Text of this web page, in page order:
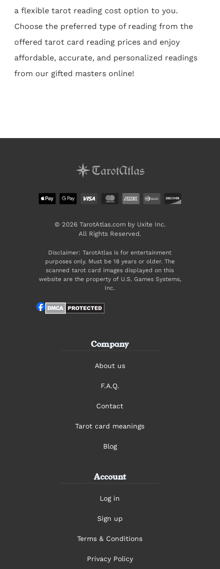
a flexible tarot reading cost option to you.
Choose the preferred type of reading from the
offered tarot card reading prices and enjoy
affordable, accurate, and personalized readings
from our gifted masters online!
Company
About us
F.A.Q.
Contact
Tarot card meanings
Blog
Account
Log in
Sign up
Terms & Conditions
Privacy Policy
© 2026 TarotAtlas.com by Uxite Inc.
All Rights Reserved.
Disclaimer: TarotAtlas is for entertainment
purposes only. Must be 18 years or older. The
scanned tarot card images displayed on this
website are the property of U.S. Games Systems,
Inc.